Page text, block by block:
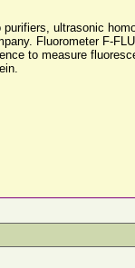
ultrasonic
Fluorometer F-
to measure